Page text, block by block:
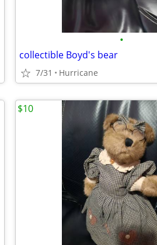
•
collectible Boyd's bear
7/31 Hurricane
$10